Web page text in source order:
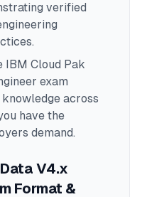
verified
IBM Cloud Pak
exam
across
have the
demand.
V4.x
Format &